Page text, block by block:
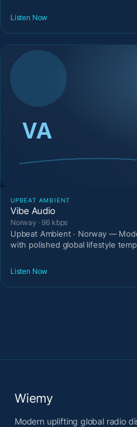
Listen Now
UPBEAT AMBIENT
Vibe Audio
Norway · 96 kbps
Upbeat Ambient · Norway —
with polished global lifestyle
Listen Now
Wiemy
Modern uplifting global radio